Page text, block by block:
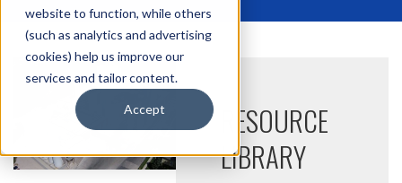
website to function, while others
(such as analytics and advertising
cookies) help us improve our
services and tailor content.
Accept
RESOURCE
LIBRARY